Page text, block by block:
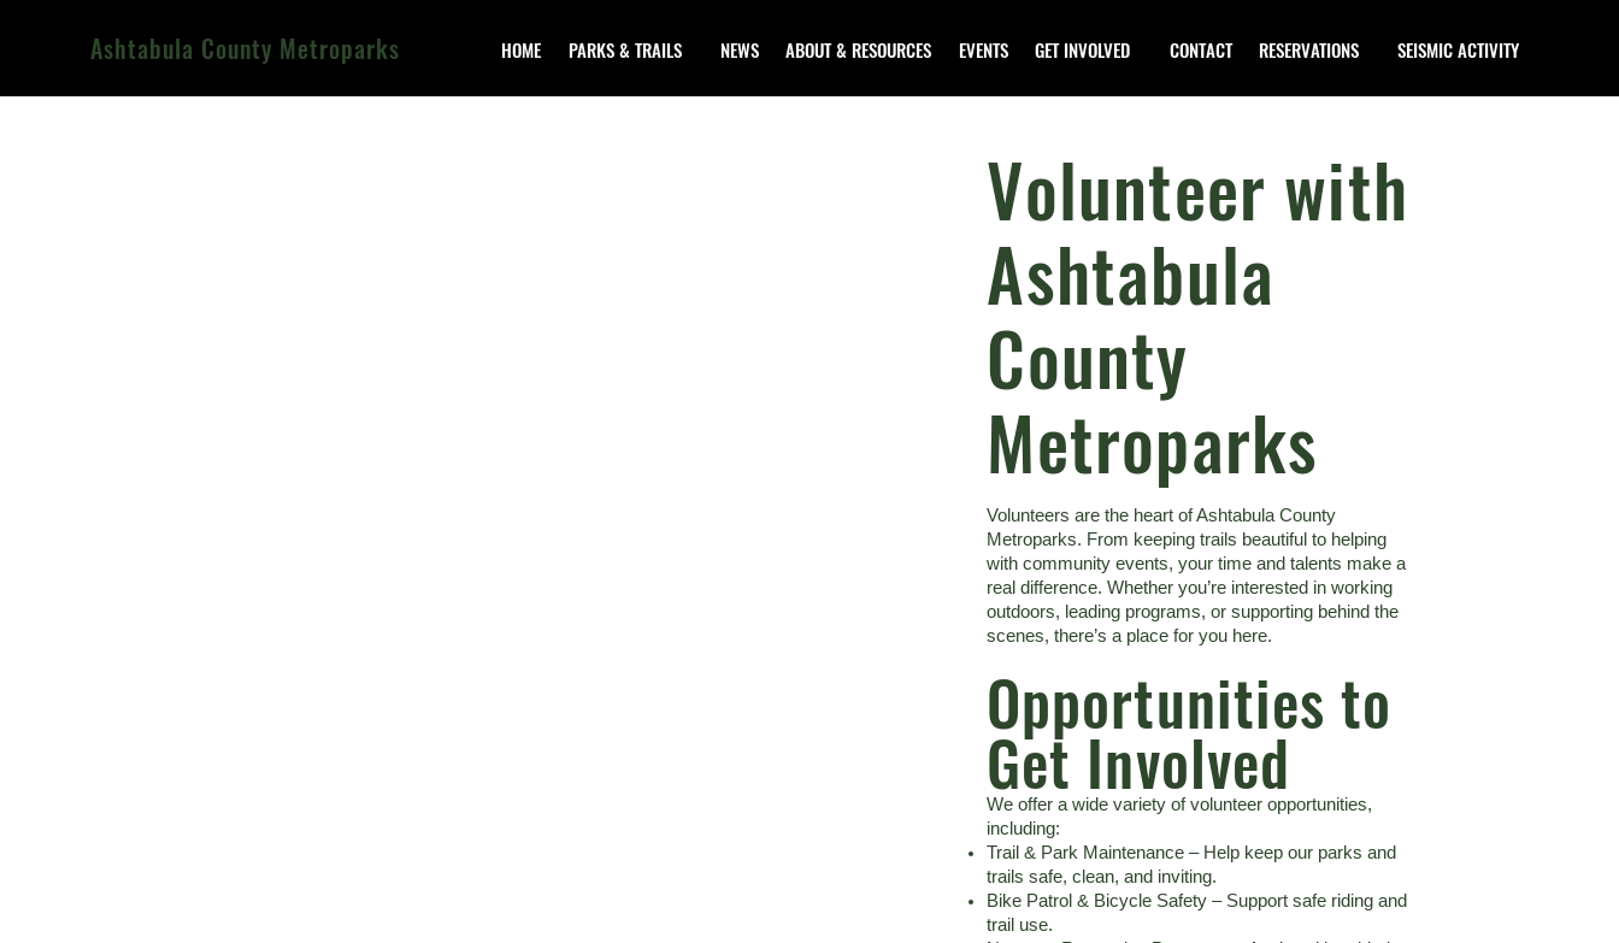
Ashtabula County Metroparks HOME PARKS & TRAILS NEWS ABOUT & RESOURCES EVENTS GET INVOLVED CONTACT RESERVATIONS SEISMIC ACTIVITY
Volunteer with
Ashtabula
County
Metroparks
Volunteers are the heart of Ashtabula County
Metroparks. From keeping trails beautiful to helping
with community events, your time and talents make a
real difference. Whether you’re interested in working
outdoors, leading programs, or supporting behind the
scenes, there’s a place for you here.
Opportunities to
Get Involved
We offer a wide variety of volunteer opportunities,
including:
Trail & Park Maintenance – Help keep our parks and
trails safe, clean, and inviting.
Bike Patrol & Bicycle Safety – Support safe riding and
trail use.